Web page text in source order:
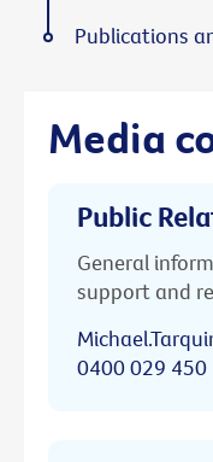
Media
Public
General
support and
0400 029 450
Publications